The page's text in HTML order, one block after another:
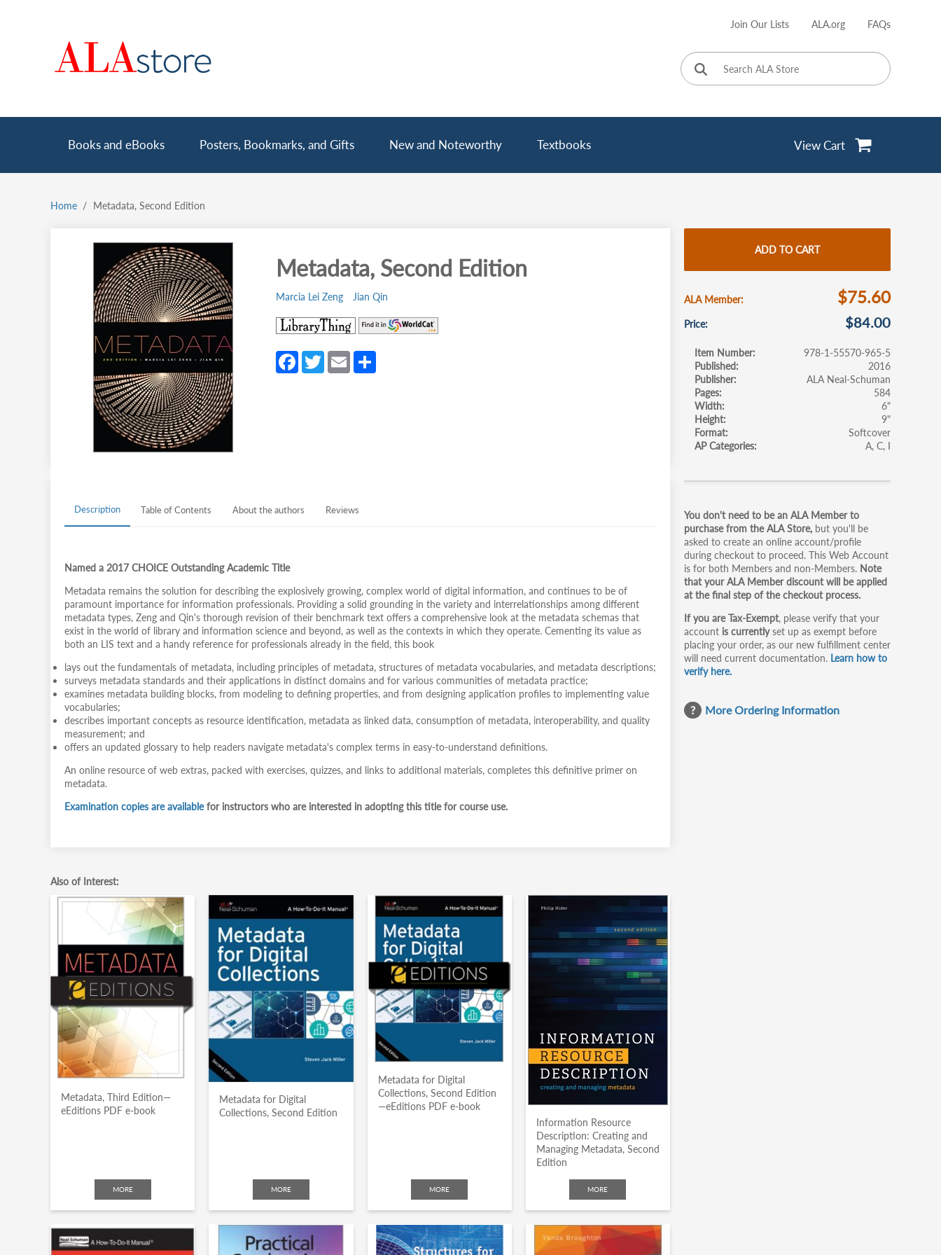
account
Join Our Lists ALA.org FAQs
Main
navigation
Books and eBooks Posters, Bookmarks, and Gifts New and Noteworthy Textbooks View Cart
Breadcrumb
Home Metadata, Second Edition
Metadata, Second Edition
Marcia Lei Zeng Jian Qin
(opens
in
a
new
tab)
in
Fa
ce
T
w
E
m
S
h
ADD TO CART
ALA Member $75.60
Price $84.00
Item Number
978-1-55570-965-5
Published
2016
Publisher
ALA Neal-Schuman
Pages
584
Width
6"
Height
9"
Format
Softcover
AP Categories
A C I
Primary
tabs
You don't need to be an ALA Member to
purchase from the ALA Store, but you'll be
asked to create an online account/profile
during checkout to proceed. This Web Account
is for both Members and non-Members. Note
that your ALA Member discount will be applied
at the final step of the checkout process.
If you are Tax-Exempt, please verify that your
account is currentlyset up as exempt before
placing your order, as our new fulfillment center
will need current documentation. Learn how to
verify here.
More Ordering Information
Description Table of Contents About the authors Reviews
Named a 2017 CHOICE Outstanding Academic Title
Metadata remains the solution for describing the explosively growing, complex world of digital information, and continues to be of
paramount importance for information professionals. Providing a solid grounding in the variety and interrelationships among different
metadata types, Zeng and Qin's thorough revision of their benchmark text offers a comprehensive look at the metadata schemas that
exist in the world of library and information science and beyond, as well as the contexts in which they operate. Cementing its value as
both an LIS text and a handy reference for professionals already in the field, this book
lays out the fundamentals of metadata, including principles of metadata, structures of metadata vocabularies, and metadata descriptions;
surveys metadata standards and their applications in distinct domains and for various communities of metadata practice;
examines metadata building blocks, from modeling to defining properties, and from designing application profiles to implementing value
vocabularies;
describes important concepts as resource identification, metadata as linked data, consumption of metadata, interoperability, and quality
measurement; and
offers an updated glossary to help readers navigate metadata's complex terms in easy-to-understand definitions.
An online resource of web extras, packed with exercises, quizzes, and links to additional materials, completes this definitive primer on
metadata.
Examination copies are availablefor instructors who are interested in adopting this title for course use.
Also of Interest:
Metadata, Third Edition—
eEditions PDF e-book
MORE
Metadata for Digital
Collections, Second Edition
MORE
Metadata for Digital
Collections, Second Edition
—eEditions PDF e-book
MORE
Information Resource
Description: Creating and
Managing Metadata, Second
Edition
MORE